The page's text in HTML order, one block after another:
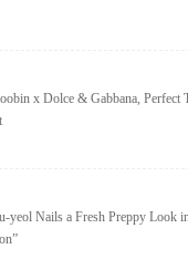
x Dolce & Gabbana, Perfect
yeol Nails a Fresh Preppy Look